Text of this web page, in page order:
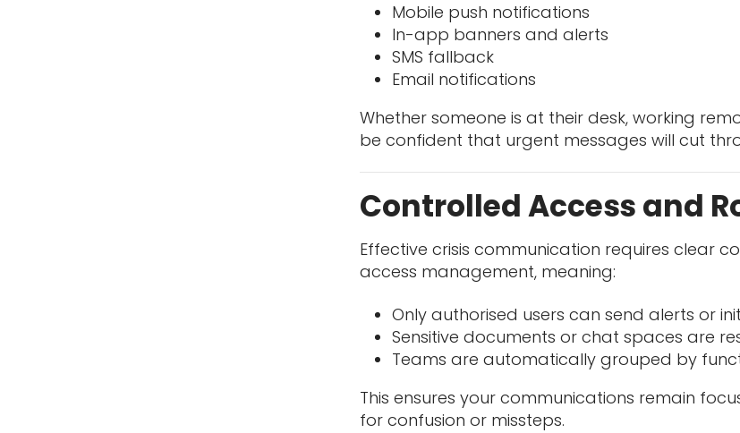
Mobile push notifications
In-app banners and alerts
SMS fallback
Email notifications
Whether someone is at their desk, working
be confident that urgent messages will cut
Controlled Access and
Effective crisis communication requires clear
access management, meaning:
Only authorised users can send alerts or
Sensitive documents or chat spaces are
Teams are automatically grouped by
This ensures your communications remain
for confusion or missteps.